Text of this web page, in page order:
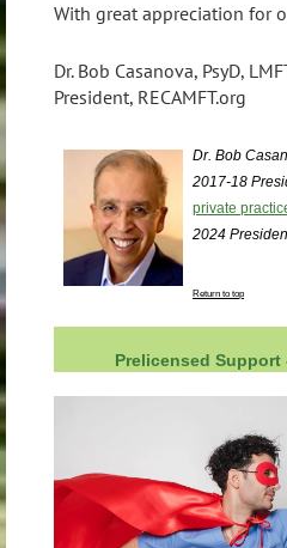
With great appreciation for
Dr. Bob Casanova, PsyD,
President, RECAMFT.org
Dr. Bob
2017-18
private
2024
Return to top
Prelicensed Support